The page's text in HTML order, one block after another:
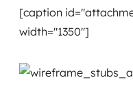
[caption
width="1350"]